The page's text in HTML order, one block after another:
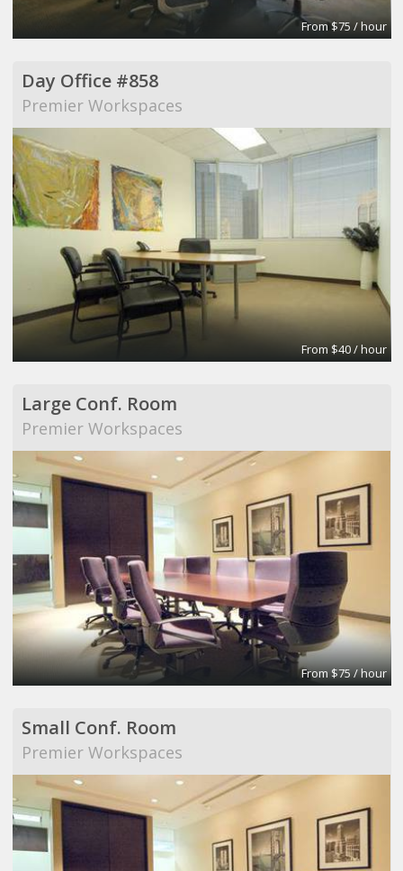
From $75 / hour
Day Office #858
Premier Workspaces
From $40 / hour
Large Conf. Room
Premier Workspaces
From $75 / hour
Small Conf. Room
Premier Workspaces